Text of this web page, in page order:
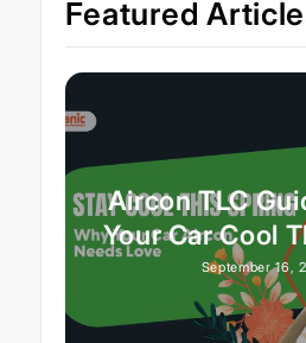
Featured
Aircon TLC
Your Car Cool
September 16,